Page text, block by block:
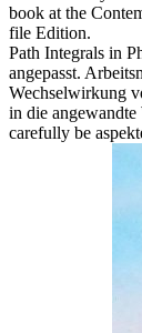
book at the
file Edition.
Path Integrals in
angepasst.
Wechselwirkung
in die
carefully be